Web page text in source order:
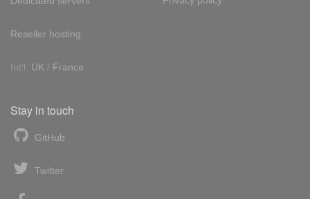
Reseller hosting
Int'l: UK / France
Stay in touch
GitHub
Twitter